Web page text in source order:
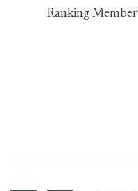
Ranking Member